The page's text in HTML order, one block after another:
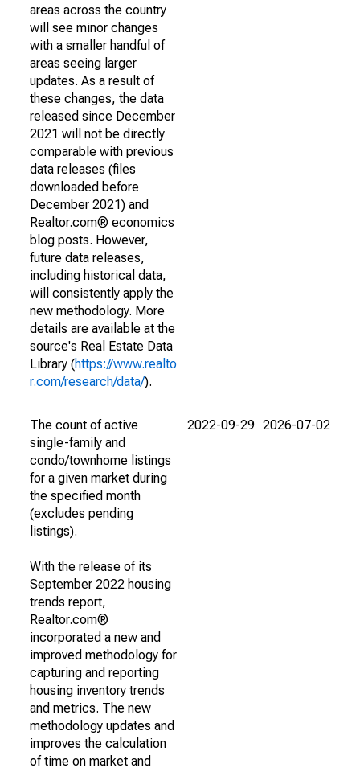
areas across the country
will see minor changes
with a smaller handful of
areas seeing larger
updates. As a result of
these changes, the data
released since December
2021 will not be directly
comparable with previous
data releases (files
downloaded before
December 2021) and
Realtor.com® economics
blog posts. However,
future data releases,
including historical data,
will consistently apply the
new methodology. More
details are available at the
source's Real Estate Data
Library (https://www.realto
r.com/research/data/).
The count of active
single-family and
condo/townhome listings
for a given market during
the specified month
(excludes pending
listings).
With the release of its
September 2022 housing
trends report,
Realtor.com®
incorporated a new and
improved methodology for
capturing and reporting
housing inventory trends
and metrics. The new
methodology updates and
improves the calculation
of time on market and
2022-09-29 2026-07-02